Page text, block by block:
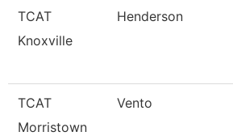
TCAT
Knoxville
Henderson
TCAT
Morristown
Vento